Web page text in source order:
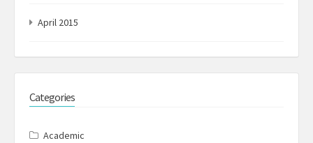
April 2015
Categories
Academic